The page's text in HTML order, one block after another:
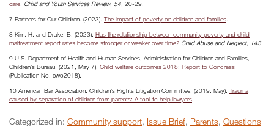
care Child and Youth Services Review, 54 , 20-29.
7 Partners for Our Children. (2023). The impact of poverty on children and families
8 Kim, H. and Drake, B. (2023). Has the relationship between community poverty and child
maltreatment report rates become stronger or weaker over time? Child Abuse and Neglect, 143.
9 U.S. Department of Health and Human Services, Administration for Children and Families,
Children’s Bureau. (2021, May 7). Child welfare outcomes 2018: Report to Congress
(Publication No. cwo2018).
10 American Bar Association, Children’s Rights Litigation Committee. (2019, May). Trauma
caused by separation of children from parents: A tool to help lawyers
Categorized in: Community support, Issue Brief, Parents, Questions